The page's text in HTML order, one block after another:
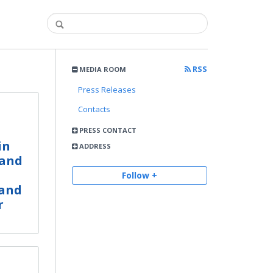
MEDIA ROOM
RSS
Press Releases
Contacts
PRESS CONTACT
ADDRESS
Follow +